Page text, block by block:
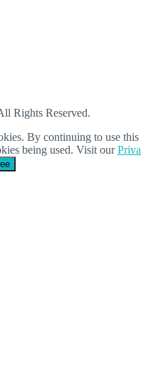
Rights Reserved.
By continuing to use
being used. Visit our